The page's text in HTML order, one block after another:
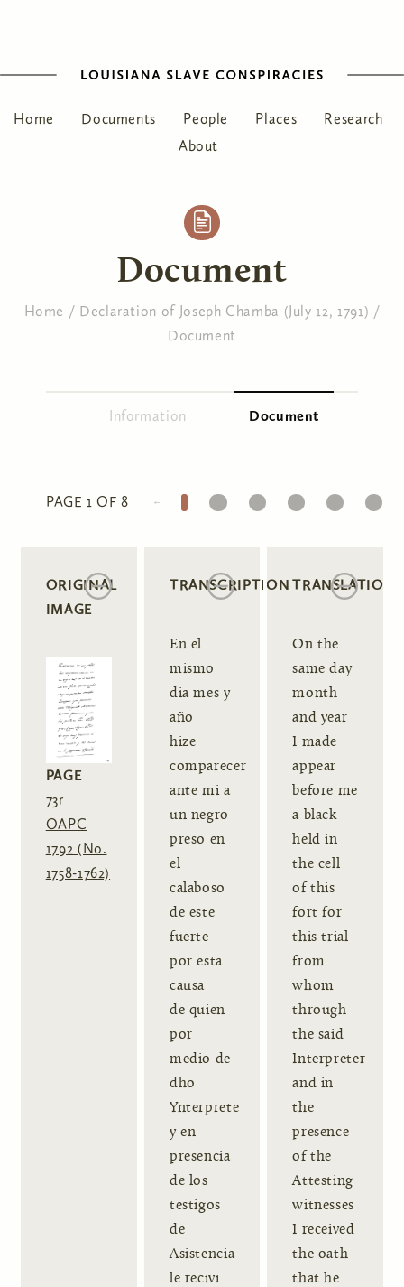
Home Documents People Places
Research
About
Document
Home / Declaration of Joseph Chamba (July 12, 1791) /
Document
Information Document
PAGE 1 OF 8
1 2 3 4 5 6
ORIGINAL
IMAGE
PAGE
73r
OAPC
1792 (No.
1758-1762)
TRANSCRIPTION
En el
mismo
dia mes y
año
hize
comparecer
ante mi a
un negro
preso en
el
calaboso
de este
fuerte
por esta
causa
de quien
por
medio de
dho
Ynterprete
y en
presencia
de los
testigos
de
Asistencia
le recivi
TRANSLATION
On the
same day
month
and year
I made
appear
before me
a black
held in
the cell
of this
fort for
this trial
from
whom
through
the said
Interpreter
and in
the
presence
of the
Attesting
witnesses
I received
the oath
that he